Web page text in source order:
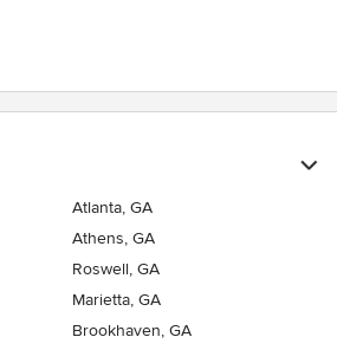
Atlanta, GA
Athens, GA
Roswell, GA
Marietta, GA
Brookhaven, GA